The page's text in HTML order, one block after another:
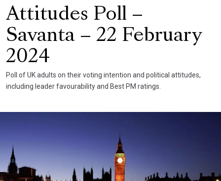
Attitudes Poll –
Savanta – 22 February
2024
Poll of UK adults on their voting intention and political attitudes,
including leader favourability and Best PM ratings.